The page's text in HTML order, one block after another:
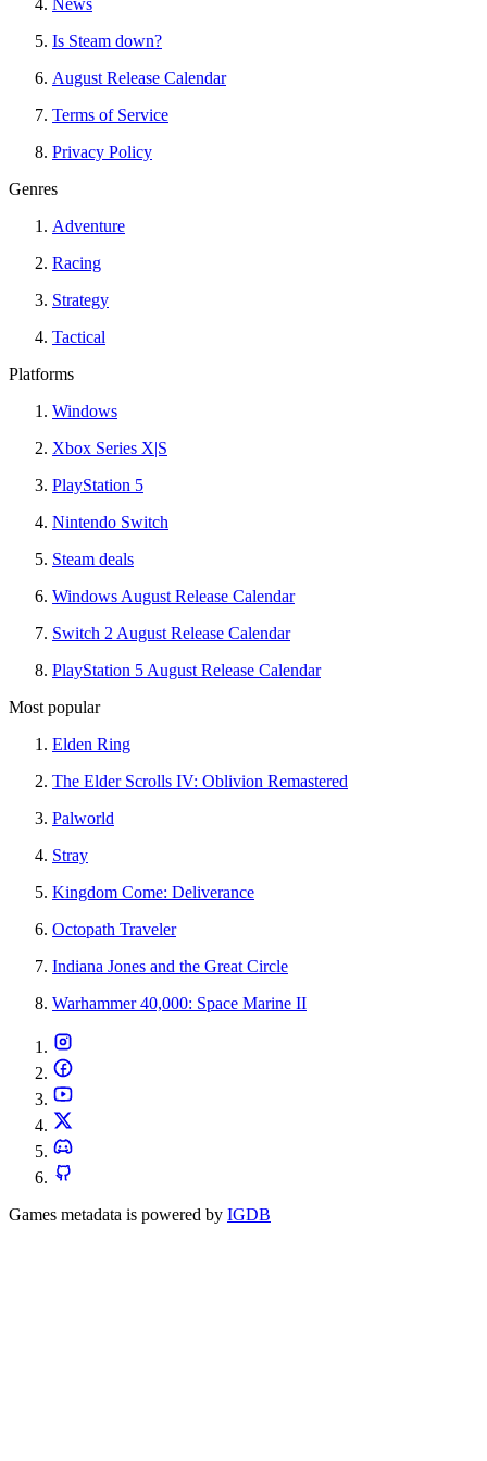
News
Is Steam down?
August Release Calendar
Terms of Service
Privacy Policy
Genres
Adventure
Racing
Strategy
Tactical
Platforms
Windows
Xbox Series X|S
PlayStation 5
Nintendo Switch
Steam deals
Windows August Release Calendar
Switch 2 August Release Calendar
PlayStation 5 August Release Calendar
Most popular
Elden Ring
The Elder Scrolls IV: Oblivion Remastered
Palworld
Stray
Kingdom Come: Deliverance
Octopath Traveler
Indiana Jones and the Great Circle
Warhammer 40,000: Space Marine II
Games metadata is powered by IGDB